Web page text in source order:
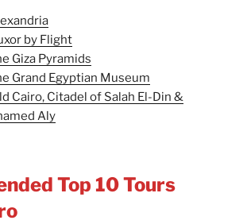
by Flight
Giza Pyramids
Grand Egyptian Museum
Cairo, Citadel of Salah El-Din &
Aly
Top 10 Tours